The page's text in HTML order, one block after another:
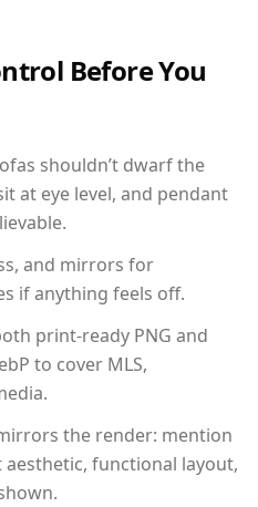
Before You
shouldn’t dwarf the
at eye level, and pendant
and mirrors for
if anything feels off.
print-ready PNG and
to cover MLS,
the render: mention
aesthetic, functional layout,